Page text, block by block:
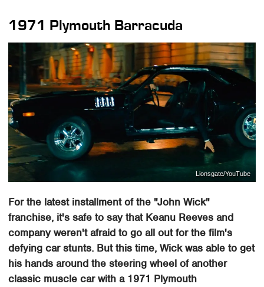
1971 Plymouth Barracuda
Lionsgate/YouTube
For the latest installment of the "John Wick"
franchise, it's safe to say that Keanu Reeves and
company weren't afraid to go all out for the film's
defying car stunts. But this time, Wick was able to get
his hands around the steering wheel of another
classic muscle car with a 1971 Plymouth